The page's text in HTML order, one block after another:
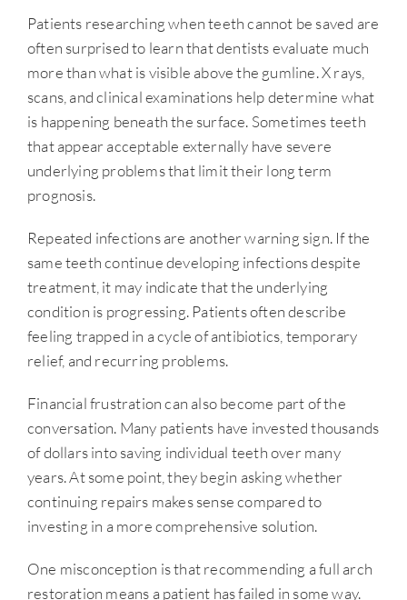
Patients researching when teeth cannot be saved are
often surprised to learn that dentists evaluate much
more than what is visible above the gumline. X rays,
scans, and clinical examinations help determine what
is happening beneath the surface. Sometimes teeth
that appear acceptable externally have severe
underlying problems that limit their long term
prognosis.
Repeated infections are another warning sign. If the
same teeth continue developing infections despite
treatment, it may indicate that the underlying
condition is progressing. Patients often describe
feeling trapped in a cycle of antibiotics, temporary
relief, and recurring problems.
Financial frustration can also become part of the
conversation. Many patients have invested thousands
of dollars into saving individual teeth over many
years. At some point, they begin asking whether
continuing repairs makes sense compared to
investing in a more comprehensive solution.
One misconception is that recommending a full arch
restoration means a patient has failed in some way.